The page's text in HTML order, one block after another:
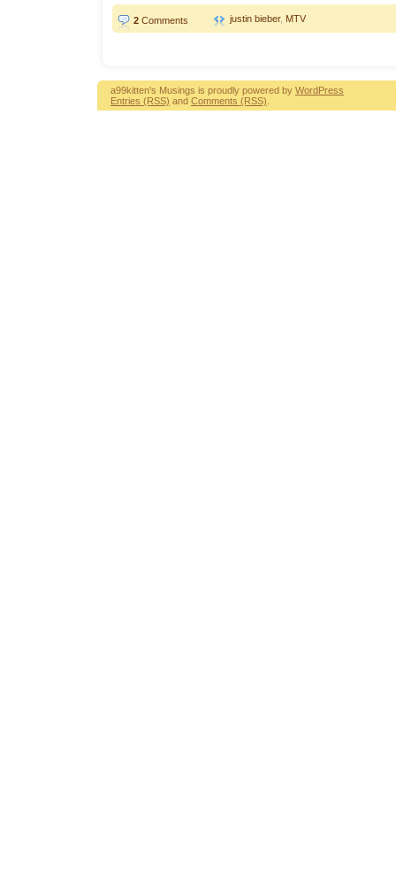
2 Comments justin bieber, MTV
a99kitten's Musings is proudly powered by WordPress
Entries (RSS) and Comments (RSS)